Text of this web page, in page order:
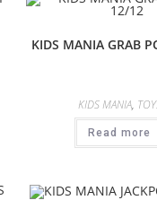
KIDS MANIA GRAB
KIDS MANIA,
Read more